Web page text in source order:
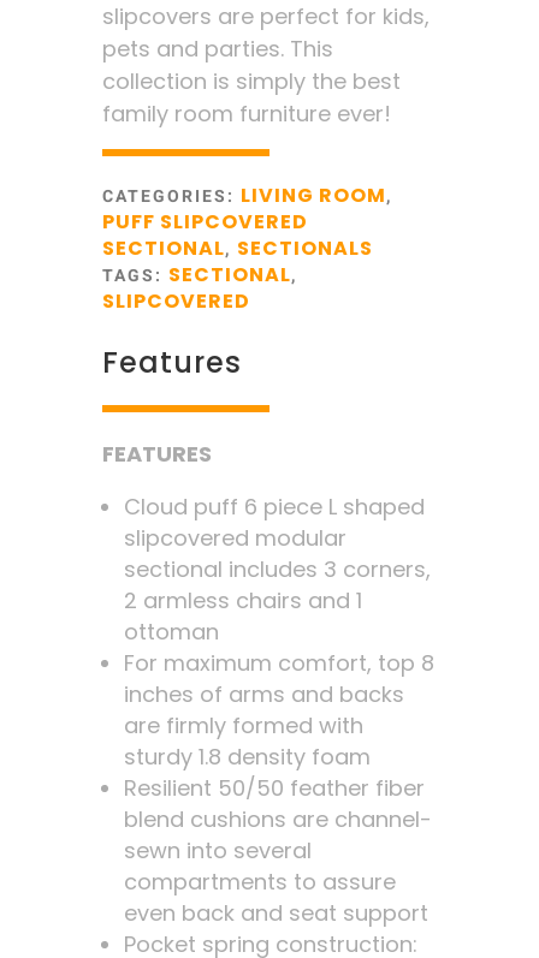
slipcovers are perfect for kids,
pets and parties. This
collection is simply the best
family room furniture ever!
CATEGORIES: LIVING ROOM,
PUFF SLIPCOVERED
SECTIONAL, SECTIONALS
TAGS: SECTIONAL,
SLIPCOVERED
Features
FEATURES
Cloud puff 6 piece L shaped
slipcovered modular
sectional includes 3 corners,
2 armless chairs and 1
ottoman
For maximum comfort, top 8
inches of arms and backs
are firmly formed with
sturdy 1.8 density foam
Resilient 50/50 feather fiber
blend cushions are channel-
sewn into several
compartments to assure
even back and seat support
Pocket spring construction: